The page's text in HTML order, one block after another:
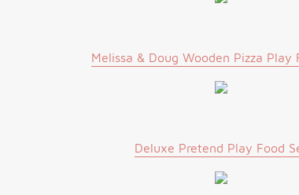
Melissa & Doug Wooden Pizza Play
Deluxe Pretend Play Food